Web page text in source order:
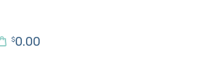
$0.00